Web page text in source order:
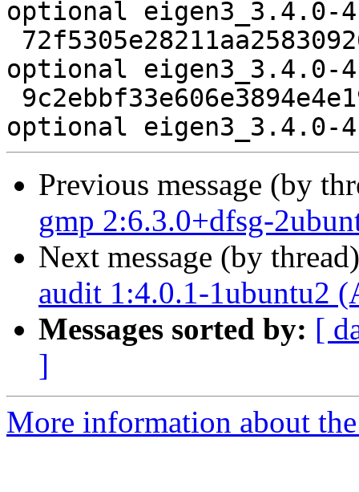
optional eigen3_3.4.0-
optional eigen3_3.4.0-
Previous message (by
gmp 2:6.3.0+dfsg-
Next message (by
audit 1:4.0.1-1ubuntu2
Messages sorted by: [
]
More information about